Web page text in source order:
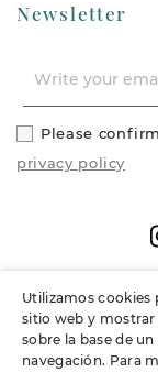
Information
Newsletter
Please
privacy policy
Utilizamos cookies
sitio web y mostrar
sobre la base de
navegación. Para